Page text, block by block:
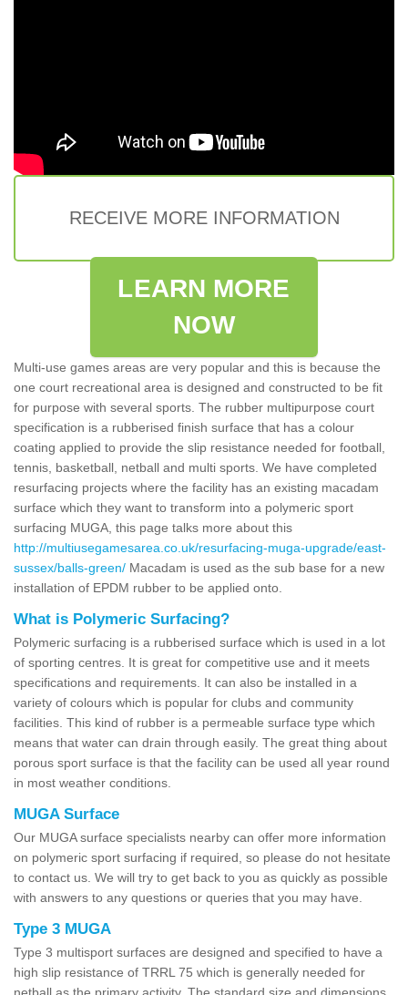
RECEIVE MORE INFORMATION
LEARN MORE
NOW
Multi-use games areas are very popular and this is because the
one court recreational area is designed and constructed to be fit
for purpose with several sports. The rubber multipurpose court
specification is a rubberised finish surface that has a colour
coating applied to provide the slip resistance needed for football,
tennis, basketball, netball and multi sports. We have completed
resurfacing projects where the facility has an existing macadam
surface which they want to transform into a polymeric sport
surfacing MUGA, this page talks more about this
http://multiusegamesarea.co.uk/resurfacing-muga-upgrade/east-
sussex/balls-green/ Macadam is used as the sub base for a new
installation of EPDM rubber to be applied onto.
What is Polymeric Surfacing?
Polymeric surfacing is a rubberised surface which is used in a lot
of sporting centres. It is great for competitive use and it meets
specifications and requirements. It can also be installed in a
variety of colours which is popular for clubs and community
facilities. This kind of rubber is a permeable surface type which
means that water can drain through easily. The great thing about
porous sport surface is that the facility can be used all year round
in most weather conditions.
MUGA Surface
Our MUGA surface specialists nearby can offer more information
on polymeric sport surfacing if required, so please do not hesitate
to contact us. We will try to get back to you as quickly as possible
with answers to any questions or queries that you may have.
Type 3 MUGA
Type 3 multisport surfaces are designed and specified to have a
high slip resistance of TRRL 75 which is generally needed for
netball as the primary activity. The standard size and dimensions